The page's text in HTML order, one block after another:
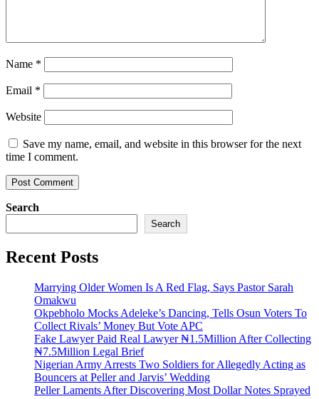
Name *
Email *
Website
Save my name, email, and website in this browser for the next
time I comment.
Search
Search
Recent Posts
Marrying Older Women Is A Red Flag, Says Pastor Sarah
Omakwu
Okpebholo Mocks Adeleke’s Dancing, Tells Osun Voters To
Collect Rivals’ Money But Vote APC
Fake Lawyer Paid Real Lawyer ₦1.5Million After Collecting
₦7.5Million Legal Brief
Nigerian Army Arrests Two Soldiers for Allegedly Acting as
Bouncers at Peller and Jarvis’ Wedding
Peller Laments After Discovering Most Dollar Notes Sprayed